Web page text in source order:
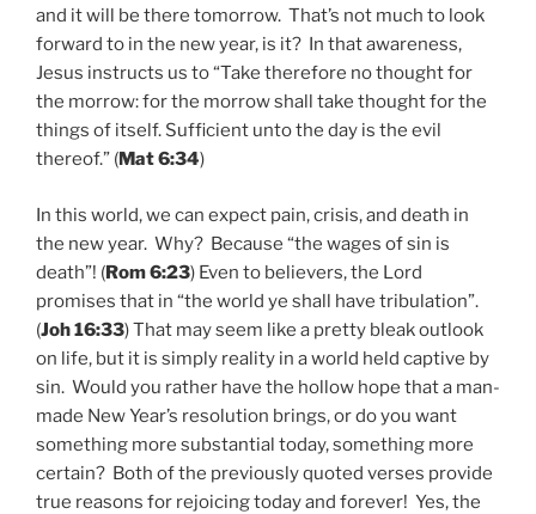
and it will be there tomorrow. That’s not much to look
forward to in the new year, is it? In that awareness,
Jesus instructs us to “Take therefore no thought for
the morrow: for the morrow shall take thought for the
things of itself. Sufficient unto the day is the evil
thereof.” (Mat 6:34)
In this world, we can expect pain, crisis, and death in
the new year. Why? Because “the wages of sin is
death”! (Rom 6:23) Even to believers, the Lord
promises that in “the world ye shall have tribulation”.
(Joh 16:33) That may seem like a pretty bleak outlook
on life, but it is simply reality in a world held captive by
sin. Would you rather have the hollow hope that a man-
made New Year’s resolution brings, or do you want
something more substantial today, something more
certain? Both of the previously quoted verses provide
true reasons for rejoicing today and forever! Yes, the